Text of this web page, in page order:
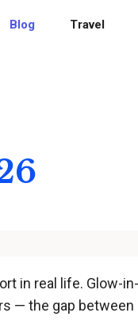
Blog Travel
in real life. Glow-
— the gap between